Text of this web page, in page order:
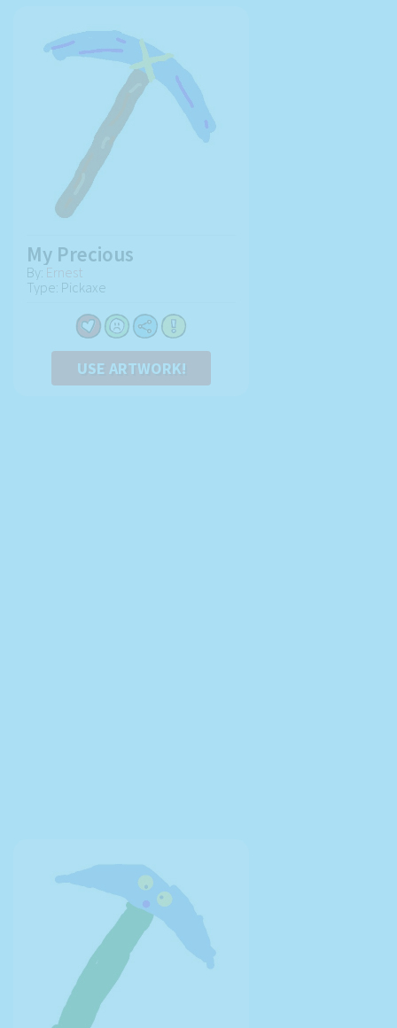
My Precious
By: Ernest
Type: Pickaxe
USE ARTWORK!